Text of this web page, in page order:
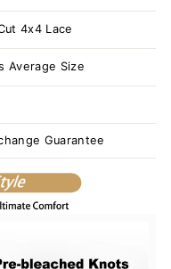
4x4 Lace
Average Size
Guarantee